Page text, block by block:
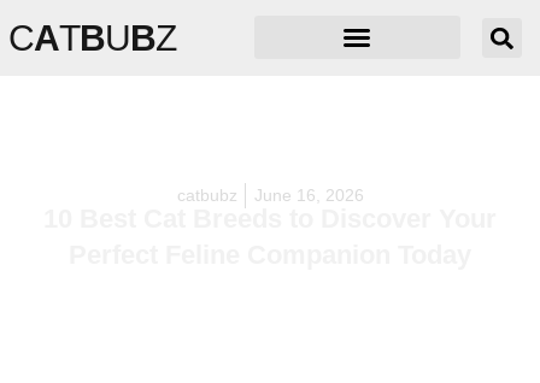
CATBUBZ
catbubz June 16, 2026
10 Best Cat Breeds to Discover Your